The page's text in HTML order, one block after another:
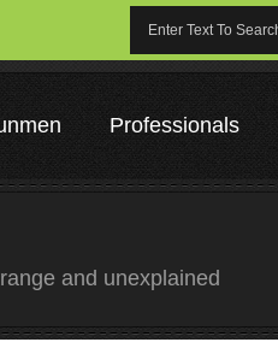
Professionals
and unexplained